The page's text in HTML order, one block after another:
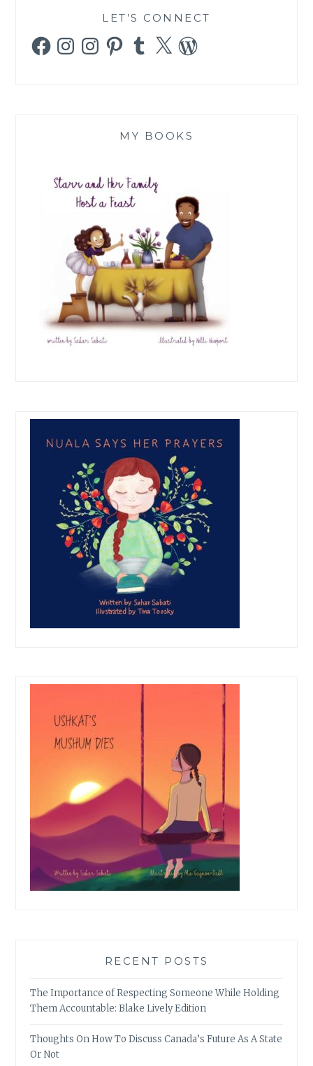
LET’S CONNECT
FacebookInstagramInstagramPinterestTumblr
X WordPress
MY BOOKS
RECENT POSTS
The Importance of Respecting Someone While Holding
Them Accountable: Blake Lively Edition
Thoughts On How To Discuss Canada’s Future As A State
Or Not